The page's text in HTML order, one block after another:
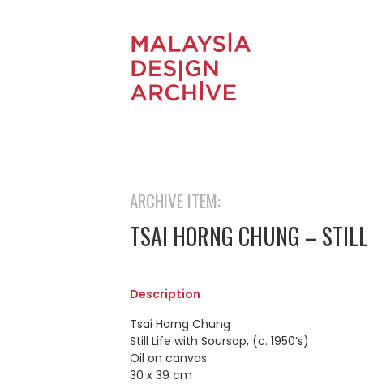
ARCHIVE ITEM:
TSAI HORNG CHUNG –
Description
Tsai Horng Chung
Still Life with Soursop, (c. 1950’s)
Oil on canvas
30 x 39 cm